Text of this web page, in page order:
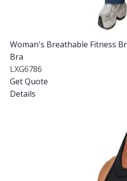
Woman's Breathable Fitness
Bra
LXG6786
Get Quote
Details